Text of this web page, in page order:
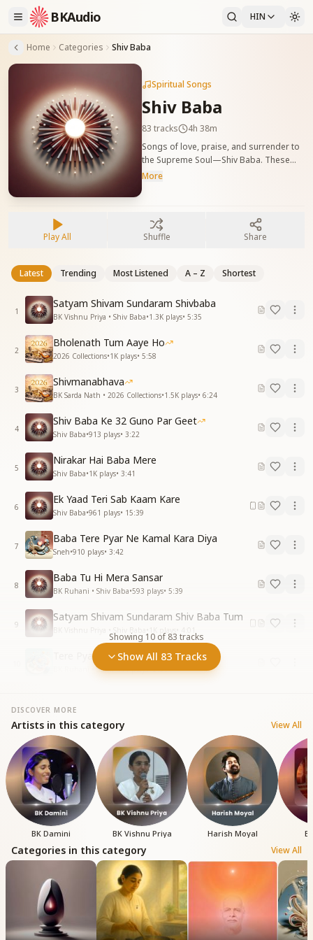
BKAudio HIN
Home Categories Shiv Baba
Spiritual Songs
Shiv Baba
83 tracks
4h 38m
Songs of love, praise, and surrender to
the Supreme Soul—Shiv Baba. These
tracks awaken divine remembrance,
लगन को प्रज्वलित करते हैं।
More
Play All Shuffle Share
Latest Trending Most Listened A – Z Shortest
1
Satyam Shivam Sundaram Shivbaba
BK Vishnu Priya • Shiv Baba•1.3K plays• 5:35
2
Bholenath Tum Aaye Ho
2026 Collections•1K plays• 5:58
3
Shivmanabhava
BK Sarda Nath • 2026 Collections•1.5K plays• 6:24
4
Shiv Baba Ke 32 Guno Par Geet
Shiv Baba•913 plays• 3:22
5
Nirakar Hai Baba Mere
Shiv Baba•1K plays• 3:41
6
Ek Yaad Teri Sab Kaam Kare
Shiv Baba•961 plays• 15:39
7
Baba Tere Pyar Ne Kamal Kara Diya
Sneh•910 plays• 3:42
8
Baba Tu Hi Mera Sansar
BK Ruhani • Shiv Baba•593 plays• 5:39
9
Satyam Shivam Sundaram Shiv Baba Tum
Tere Pyaar Mein Sukh Ghanere
BK Ruhani • Sukh•391plays•2:51
Showing 10 of 83 tracks
Show All 83 Tracks
DISCOVER MORE
Artists in this category View All
BK Damini BK Vishnu Priya Harish Moyal
Categories in this category View All